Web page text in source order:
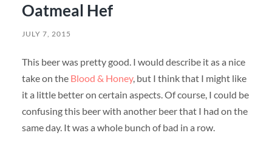
Oatmeal Hef
JULY 7, 2015
This beer was pretty good. I would describe it as a nice
take on the Blood & Honey, but I think that I might like
it a little better on certain aspects. Of course, I could be
confusing this beer with another beer that I had on the
same day. It was a whole bunch of bad in a row.